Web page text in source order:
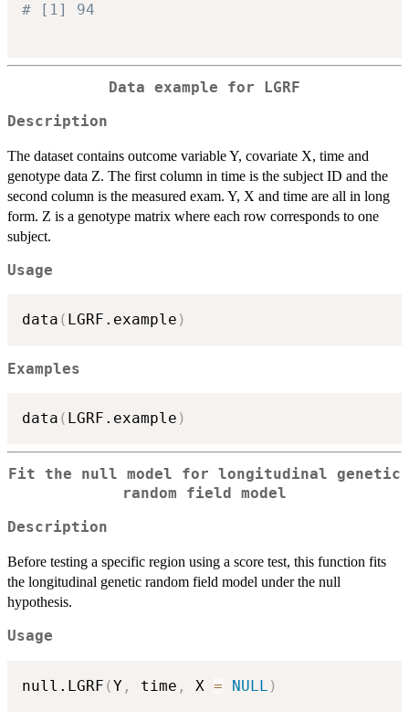
# [1] 94
Data example for LGRF
Description
The dataset contains outcome variable Y, covariate X, time and
genotype data Z. The first column in time is the subject ID and the
second column is the measured exam. Y, X and time are all in long
form. Z is a genotype matrix where each row corresponds to one
subject.
Usage
data ( LGRF.example )
Examples
data ( LGRF.example )
Fit the null model for longitudinal genetic
random field model
Description
Before testing a specific region using a score test, this function fits
the longitudinal genetic random field model under the null
hypothesis.
Usage
null.LGRF (Y , time , X = NULL )